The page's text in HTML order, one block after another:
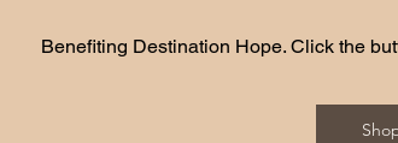
Benefiting Destination Hope. Click the